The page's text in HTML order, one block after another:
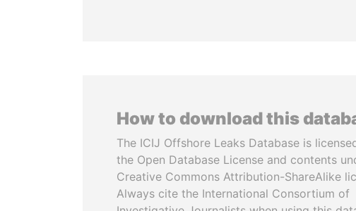
How to download this
The ICIJ Offshore Leaks Database is
the Open Database License and contents
Creative Commons Attribution-ShareAlike
Always cite the International Consortium of